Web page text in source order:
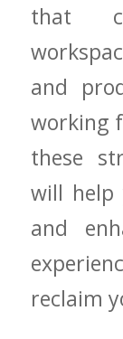
that
and⁢
working‌
these
will help
and
⁣reclaim